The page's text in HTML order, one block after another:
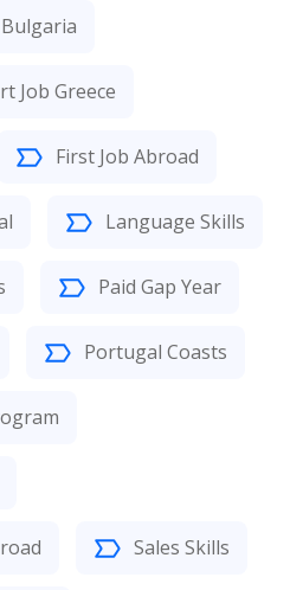
Job Greece
First Job Abroad
Language Skills
Paid Gap Year
Portugal Coasts
Sales Skills